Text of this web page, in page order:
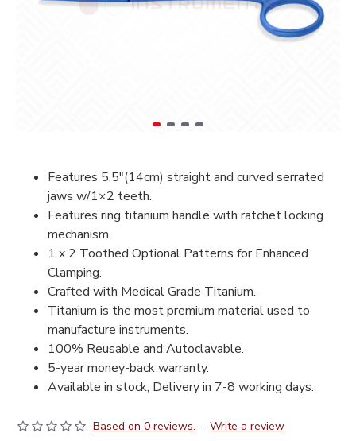
Features 5.5″(14cm) straight and curved serrated
jaws w/1×2 teeth.
Features ring titanium handle with ratchet locking
mechanism.
1 x 2 Toothed Optional Patterns for Enhanced
Clamping.
Crafted with Medical Grade Titanium.
Titanium is the most premium material used to
manufacture instruments.
100% Reusable and Autoclavable.
5-year money-back warranty.
Available in stock, Delivery in 7-8 working days.
Based on 0 reviews. - Write a review